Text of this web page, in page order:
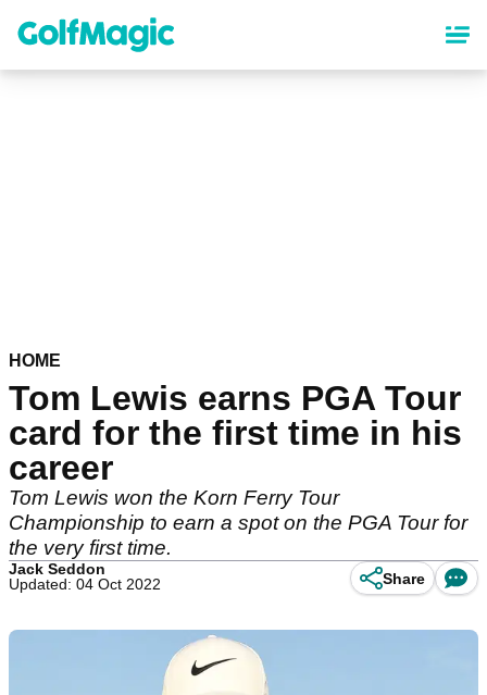
content
HOME
Tom Lewis earns PGA Tour
card for the first time in his
career
Tom Lewis won the Korn Ferry Tour
Championship to earn a spot on the PGA Tour for
the very first time.
Jack Seddon
Updated: 04 Oct 2022
Share